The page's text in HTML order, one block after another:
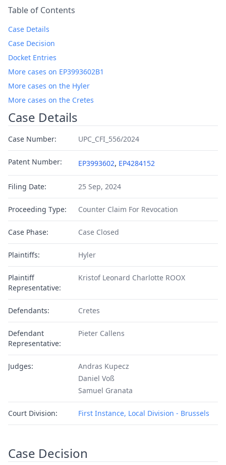
Table of Contents
Case Details
Case Decision
Docket Entries
More cases on EP3993602B1
More cases on the Hyler
More cases on the Cretes
Case Details
Case Number: UPC_CFI_556/2024
Patent Number: EP3993602, EP4284152
Filing Date: 25 Sep, 2024
Proceeding Type: Counter Claim For Revocation
Case Phase: Case Closed
Plaintiffs: Hyler
Plaintiff
Representative:
Kristof Leonard Charlotte ROOX
Defendants: Cretes
Defendant
Representative:
Pieter Callens
Judges:
Andras Kupecz
Daniel Voß
Samuel Granata
Court Division: First Instance, Local Division - Brussels
Case Decision